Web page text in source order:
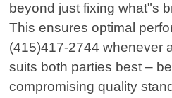
beyond just fixing what"s
This ensures optimal
(415)417-2744 whenever
suits both parties best –
compromising quality